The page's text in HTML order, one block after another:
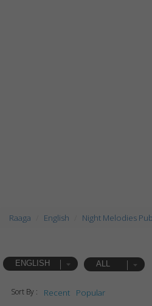
Raaga English Night Melodies
ENGLISH ALL
Sort By : Recent Popular